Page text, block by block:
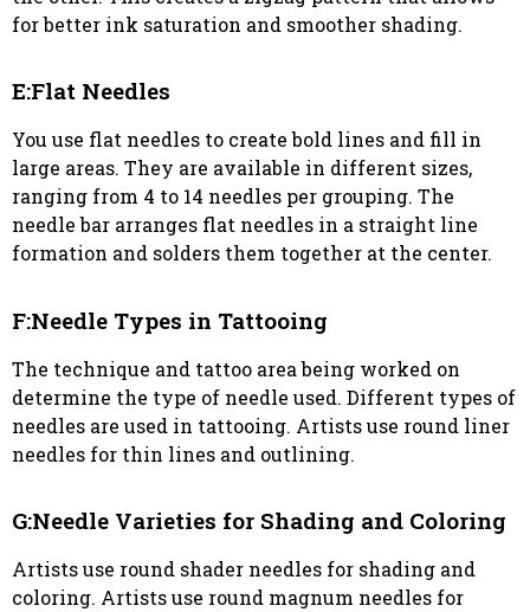
for better ink saturation and smoother shading.
E:Flat Needles
You use flat needles to create bold lines and fill in
large areas. They are available in different sizes,
ranging from 4 to 14 needles per grouping. The
needle bar arranges flat needles in a straight line
formation and solders them together at the center.
F:Needle Types in Tattooing
The technique and tattoo area being worked on
determine the type of needle used. Different types of
needles are used in tattooing. Artists use round liner
needles for thin lines and outlining.
G:Needle Varieties for Shading and Coloring
Artists use round shader needles for shading and
coloring. Artists use round magnum needles for